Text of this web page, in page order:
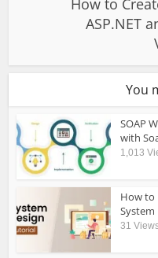
How to
ASP.NET
You
SOAP
with
1,013
How to
System
31